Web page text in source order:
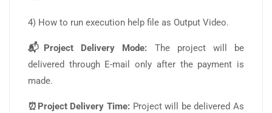
4) How to run execution help file as Output Video.
📬Project Delivery Mode: The project will be
delivered through E-mail only after the payment is
made.
⏰Project Delivery Time:Project will be delivered As